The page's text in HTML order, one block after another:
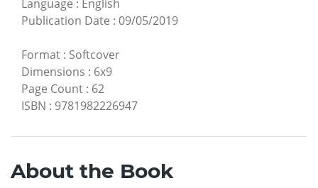
Language : English
Publication Date : 09/05/2019
Format : Softcover
Dimensions : 6x9
Page Count : 62
ISBN : 9781982226947
About the Book